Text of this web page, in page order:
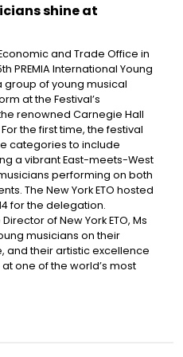
shine at
and Trade Office in
PREMIA International Young
group of young musical
at the Festival’s
renowned Carnegie Hall
For the first time, the festival
categories to include
a vibrant East-meets-West
performing on both
The New York ETO hosted
for the delegation.
of New York ETO, Ms
musicians on their
their artistic excellence
one of the world’s most